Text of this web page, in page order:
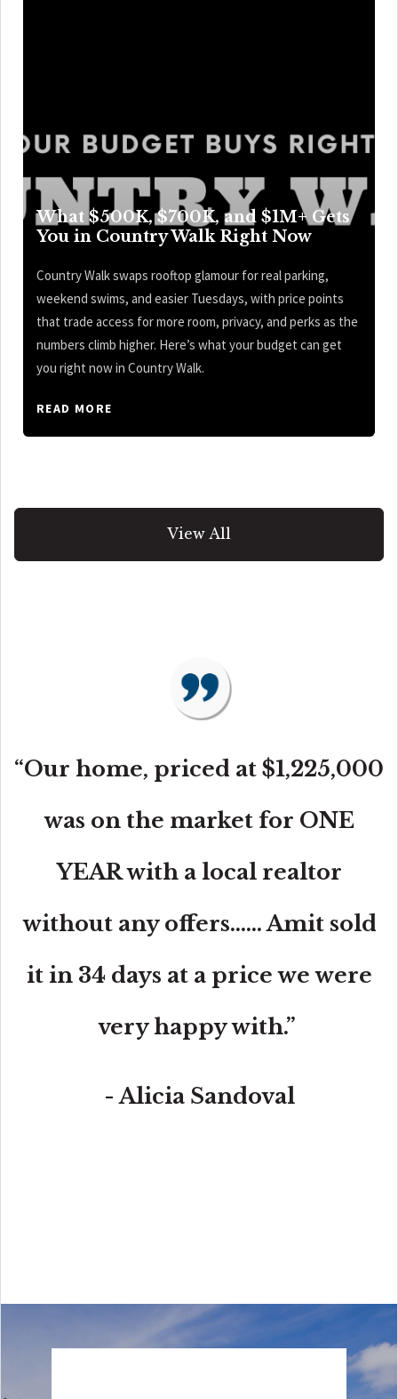
What $500K, $700K, and $1M+ Gets
You in Country Walk Right Now
Country Walk swaps rooftop glamour for real parking,
weekend swims, and easier Tuesdays, with price points
that trade access for more room, privacy, and perks as the
numbers climb higher. Here’s what your budget can get
you right now in Country Walk.
READ MORE
View All
“Our home, priced at $1,225,000
was on the market for ONE
YEAR with a local realtor
without any offers...... Amit sold
it in 34 days at a price we were
very happy with.”
- Alicia Sandoval